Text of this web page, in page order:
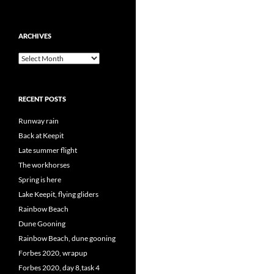
ARCHIVES
Archives
RECENT POSTS
Runway rain
Back at Keepit
Late summer flight
The workhorses
Spring is here
Lake Keepit, flying gliders
Rainbow Beach
Dune Gooning
Rainbow Beach, dune gooning
Forbes 2020, wrapup
Forbes 2020, day 8,task 4